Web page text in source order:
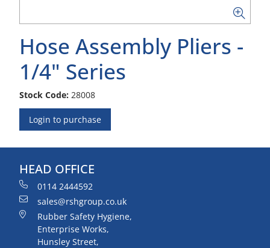
Hose Assembly Pliers -
1/4" Series
Stock Code: 28008
Login to purchase
HEAD OFFICE
0114 2444592
sales@rshgroup.co.uk
Rubber Safety Hygiene,
Enterprise Works,
Hunsley Street,